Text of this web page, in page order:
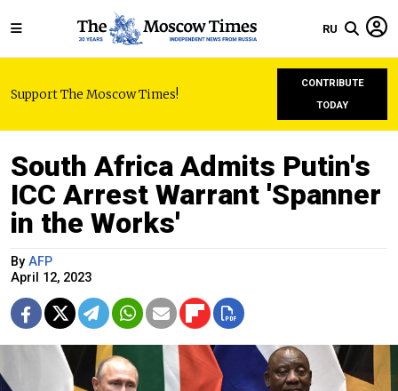
RU
Support The Moscow Times!
CONTRIBUTE
TODAY
South Africa Admits Putin's
ICC Arrest Warrant 'Spanner
in the Works'
By AFP
April 12, 2023